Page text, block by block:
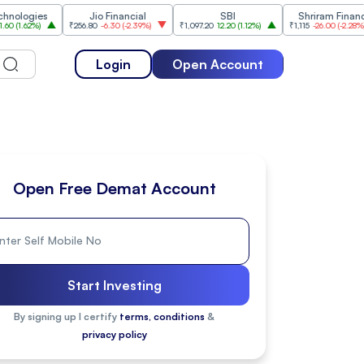
)
Jio Financial
₹256.80 -6.30(-2.39%) ₹1,097.20 12.20(1.12%)
Shriram Finance
₹1,115 -26.00(-2.28%)
Login Open Account
Open Free Demat Account
Start Investing
By signing up I certify terms, conditions &
privacy policy